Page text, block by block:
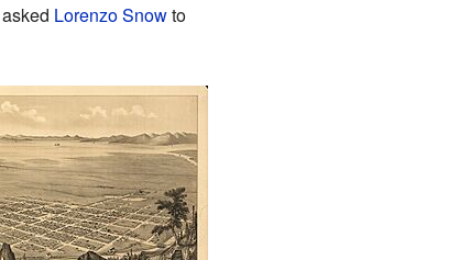
asked Lorenzo Snowto